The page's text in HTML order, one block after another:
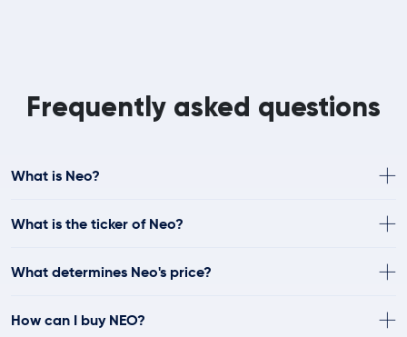
Frequently asked questions
What is Neo?
What is the ticker of Neo?
What determines Neo's price?
How can I buy NEO?